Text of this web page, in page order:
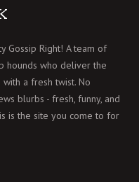
Gossip Right! A team of
hounds who deliver the
a fresh twist. No
blurbs - fresh, funny, and
is the site you come to for